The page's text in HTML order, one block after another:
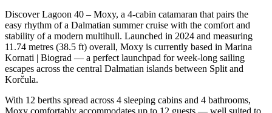
Discover Lagoon 40 – Moxy, a 4-cabin catamaran that pairs the
easy rhythm of a Dalmatian summer cruise with the comfort and
stability of a modern multihull. Launched in 2024 and measuring
11.74 metres (38.5 ft) overall, Moxy is currently based in Marina
Kornati | Biograd — a perfect launchpad for week-long sailing
escapes across the central Dalmatian islands between Split and
Korčula.
With 12 berths spread across 4 sleeping cabins and 4 bathrooms,